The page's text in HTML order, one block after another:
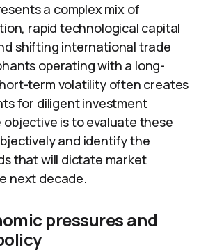
a complex mix of
rapid technological capital
shifting international trade
operating with a long-
term volatility often creates
for diligent investment
is to evaluate these
and identify the
that will dictate market
next decade.
pressures and